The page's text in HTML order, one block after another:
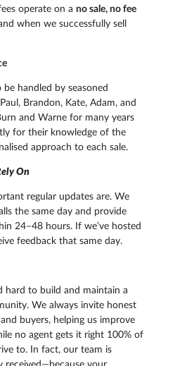
operate on a no sale, no fee
when we successfully sell
handled by seasoned
Brandon, Kate, Adam, and
and Warne for many years
for their knowledge of the
approach to each sale.
On
regular updates are. We
the same day and provide
24–48 hours. If we’ve hosted
feedback that same day.
hard to build and maintain a
We always invite honest
buyers, helping us improve
no agent gets it right 100% of
to. In fact, our team is